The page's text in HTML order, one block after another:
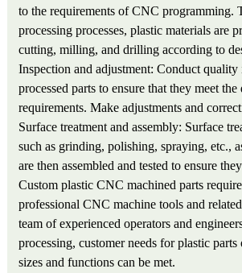
to the requirements of CNC programming.
processing processes, plastic materials are
cutting, milling, and drilling according to
Inspection and adjustment: Conduct quality
processed parts to ensure that they meet the
requirements. Make adjustments and
Surface treatment and assembly: Surface
such as grinding, polishing, spraying, etc.,
are then assembled and tested to ensure
Custom plastic CNC machined parts
professional CNC machine tools and
team of experienced operators and
processing, customer needs for plastic parts
sizes and functions can be met.